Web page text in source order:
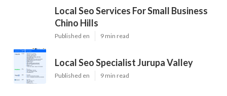
Local Seo Services For Small Business
Chino Hills
Published en 9 min read
Local Seo Specialist Jurupa Valley
Published en 9 min read